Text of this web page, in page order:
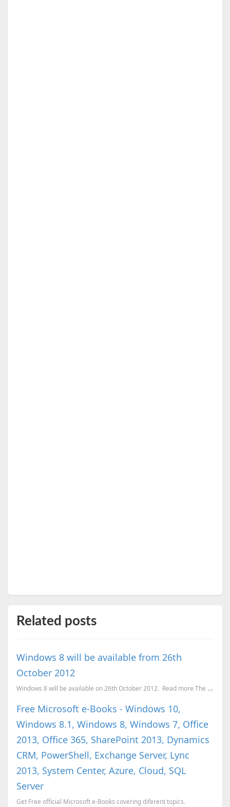
Related posts
Windows 8 will be available from 26th
October 2012
Windows 8 will be available on 26th October 2012. Read more The most exciting news is that Wi...
Free Microsoft e-Books - Windows 10,
Windows 8.1, Windows 8, Windows 7, Office
2013, Office 365, SharePoint 2013, Dynamics
CRM, PowerShell, Exchange Server, Lync
2013, System Center, Azure, Cloud, SQL
Server
Get Free official Microsoft e-Books covering diferent topics.